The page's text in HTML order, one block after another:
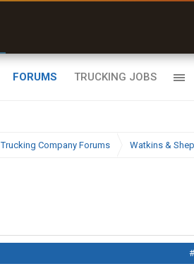
FORUMS TRUCKING JOBS
Trucking Company Forums Watkins &